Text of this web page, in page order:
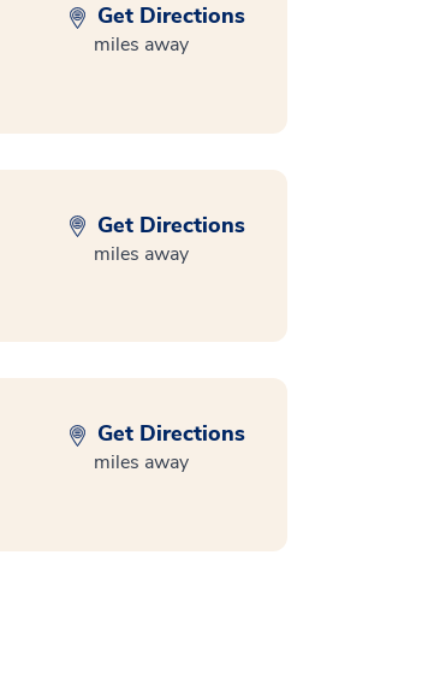
Get Directions
miles away
Get Directions
miles away
Get Directions
miles away